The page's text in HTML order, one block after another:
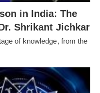
in India: The
Shrikant Jichkar
of knowledge, from the